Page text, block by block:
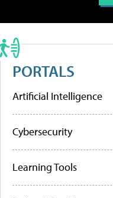
PORTALS
Artificial Intelligence
Cybersecurity
Learning Tools